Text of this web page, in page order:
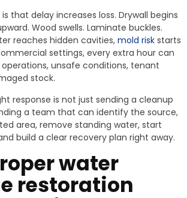
that delay increases loss. Drywall begins
Wood swells. Laminate buckles.
reaches hidden cavities, mold risk starts
settings, every extra hour can
unsafe conditions, tenant
stock.
response is not just sending a cleanup
a team that can identify the source,
area, remove standing water, start
build a clear recovery plan right away.
water
restoration